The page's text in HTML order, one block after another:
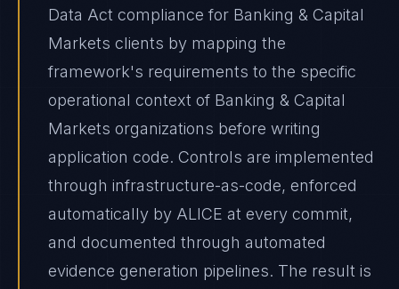
Data Act compliance for Banking & Capital
Markets clients by mapping the
framework's requirements to the specific
operational context of Banking & Capital
Markets organizations before writing
application code. Controls are implemented
through infrastructure-as-code, enforced
automatically by ALICE at every commit,
and documented through automated
evidence generation pipelines. The result is